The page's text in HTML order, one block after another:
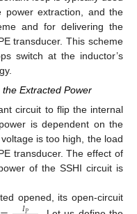
extraction, and the
and for delivering the
transducer. This scheme
switch at the inductor’s
Extracted Power
circuit to flip the internal
is dependent on the
is too high, the load
transducer. The effect of
of the SSHI circuit is
opened, its open-circuit